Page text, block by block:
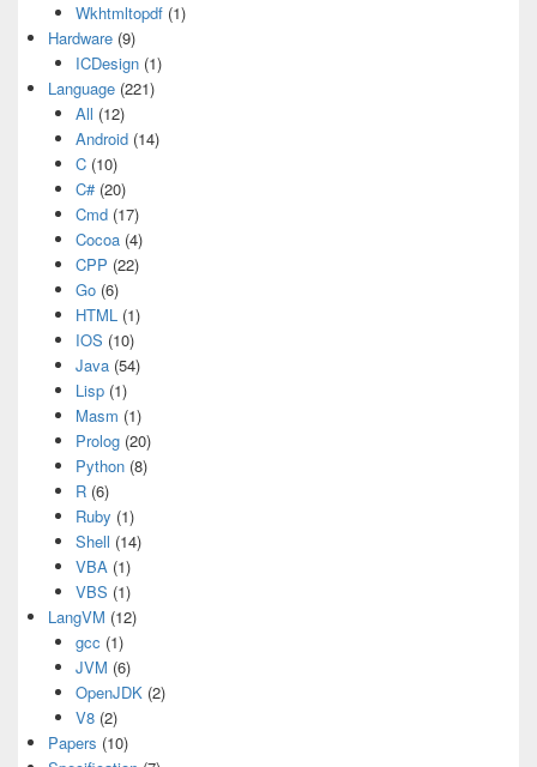
Wkhtmltopdf(1)
Hardware (9)
ICDesign(1)
Language (221)
All (12)
Android(14)
C(10)
C#(20)
Cmd(17)
Cocoa(4)
CPP (22)
Go(6)
HTML(1)
IOS (10)
Java(54)
Lisp(1)
Masm (1)
Prolog(20)
Python(8)
R(6)
Ruby (1)
Shell (14)
VBA(1)
VBS (1)
LangVM (12)
gcc (1)
JVM (6)
OpenJDK(2)
V8(2)
Papers (10)